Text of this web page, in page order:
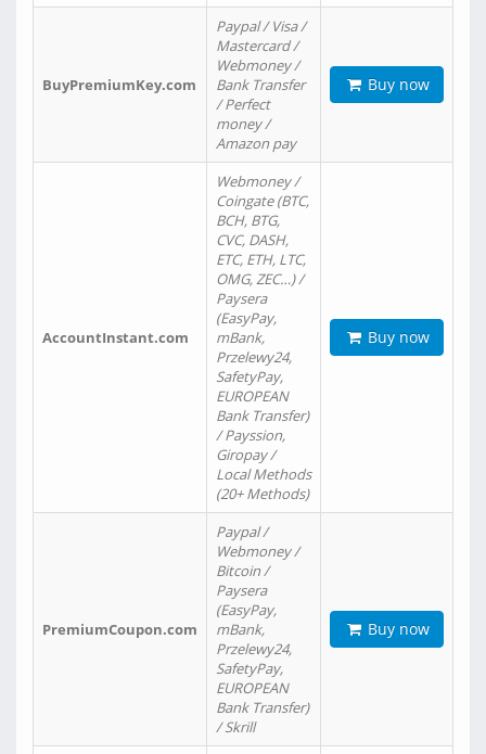
BuyPremiumKey.com
Paypal / Visa /
Mastercard /
Webmoney /
Bank Transfer
/ Perfect
money /
Amazon pay
Buy now
AccountInstant.com
Webmoney /
Coingate (BTC,
BCH, BTG,
CVC, DASH,
ETC, ETH, LTC,
OMG, ZEC…) /
Paysera
(EasyPay,
mBank,
Przelewy24,
SafetyPay,
EUROPEAN
Bank Transfer)
/ Payssion,
Giropay /
Local Methods
(20+ Methods)
Buy now
PremiumCoupon.com
Paypal /
Webmoney /
Bitcoin /
Paysera
(EasyPay,
mBank,
Przelewy24,
SafetyPay,
EUROPEAN
Bank Transfer)
/ Skrill
Buy now